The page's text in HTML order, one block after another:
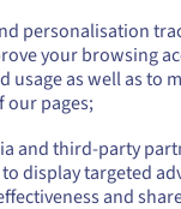
is particularly
flexibility, and
for:
with high traffic;
applications;
platforms requiring
English USD -
or
website
personalisation
your browsing
usage as well as to
our pages;
and third-party
display targeted
and